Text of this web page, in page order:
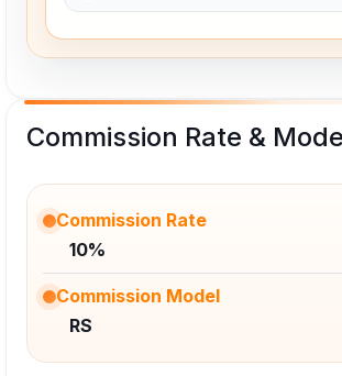
Commission Rate &
Commission Rate
10%
Commission Model
RS